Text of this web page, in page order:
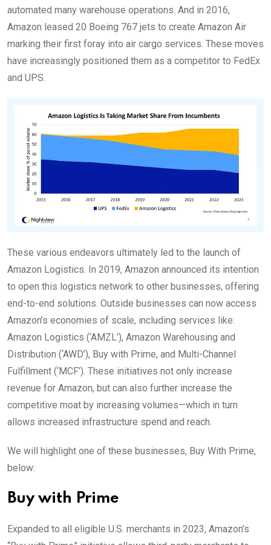
automated many warehouse operations. And in 2016,
Amazon leased 20 Boeing 767 jets to create Amazon Air
marking their first foray into air cargo services. These moves
have increasingly positioned them as a competitor to FedEx
and UPS.
These various endeavors ultimately led to the launch of
Amazon Logistics. In 2019, Amazon announced its intention
to open this logistics network to other businesses, offering
end-to-end solutions. Outside businesses can now access
Amazon’s economies of scale, including services like:
Amazon Logistics (‘AMZL’), Amazon Warehousing and
Distribution (‘AWD’), Buy with Prime, and Multi-Channel
Fulfillment (‘MCF’). These initiatives not only increase
revenue for Amazon, but can also further increase the
competitive moat by increasing volumes—which in turn
allows increased infrastructure spend and reach.
We will highlight one of these businesses, Buy With Prime,
below:
Buy with Prime
Expanded to all eligible U.S. merchants in 2023, Amazon’s